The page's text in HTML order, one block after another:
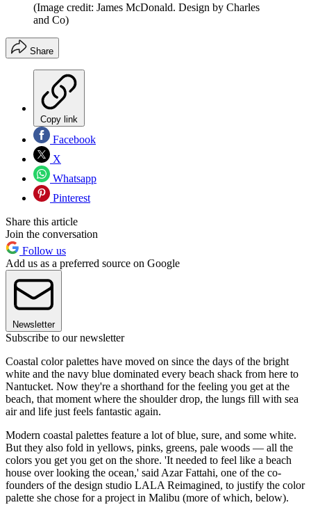
(Image credit: James McDonald. Design by Charles
and Co)
Share
Copy link
Facebook
X
Whatsapp
Pinterest
Share this article
Join the conversation
Follow us
Add us as a preferred source on Google
Newsletter
Subscribe to our newsletter
Coastal color palettes have moved on since the days of the bright
white and the navy blue dominated every beach shack from here to
Nantucket. Now they're a shorthand for the feeling you get at the
beach, that moment where the shoulder drop, the lungs fill with sea
air and life just feels fantastic again.
Modern coastal palettes feature a lot of blue, sure, and some white.
But they also fold in yellows, pinks, greens, pale woods — all the
colors you get you get on the shore. 'It needed to feel like a beach
house over looking the ocean,' said Azar Fattahi, one of the co-
founders of the design studio LALA Reimagined, to justify the color
palette she chose for a project in Malibu (more of which, below).